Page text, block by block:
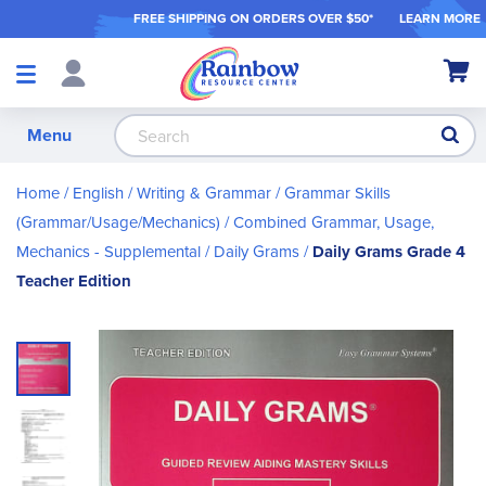
FREE SHIPPING ON ORDERS OVER $50* LEARN MORE
Shop
My
Menu
Home English / Writing & Grammar Grammar Skills
(Grammar/Usage/Mechanics) Combined Grammar, Usage,
Mechanics - Supplemental Daily Grams Daily Grams Grade 4
Teacher Edition
Skip
to
the
end
of
the